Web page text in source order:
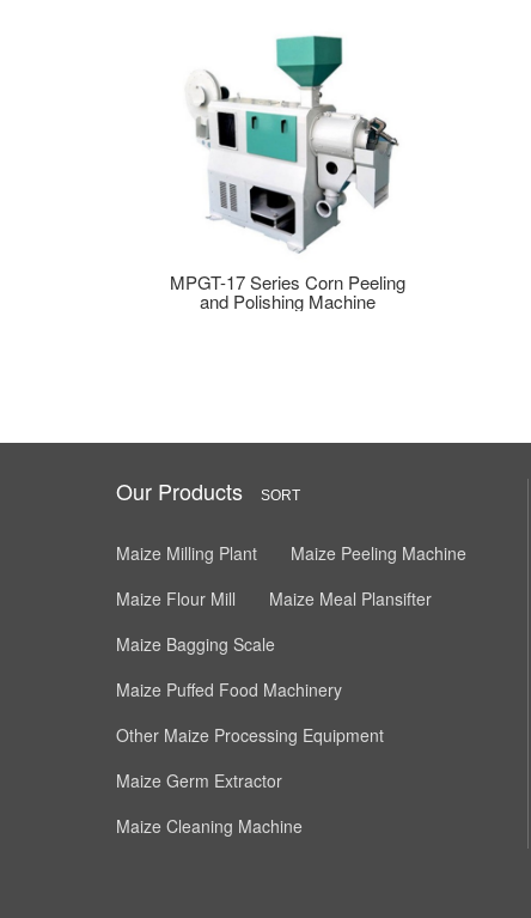
MPGT-17 Series Corn Peeling
and Polishing Machine
Our Products SORT
Maize Milling Plant
Maize Peeling Machine
Maize Flour Mill
Maize Meal Plansifter
Maize Bagging Scale
Maize Puffed Food Machinery
Other Maize Processing Equipment
Maize Germ Extractor
Maize Cleaning Machine